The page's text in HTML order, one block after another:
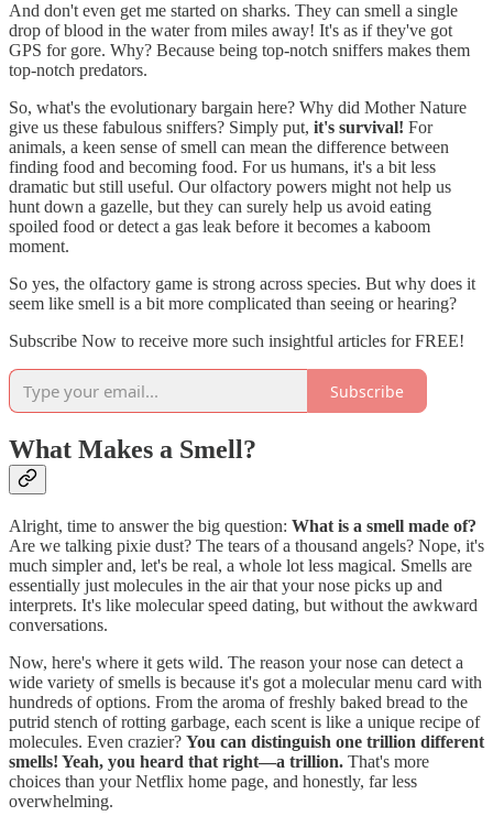
And don't even get me started on sharks. They can smell a single
drop of blood in the water from miles away! It's as if they've got
GPS for gore. Why? Because being top-notch sniffers makes them
top-notch predators.
So, what's the evolutionary bargain here? Why did Mother Nature
give us these fabulous sniffers? Simply put, it's survival! For
animals, a keen sense of smell can mean the difference between
finding food and becoming food. For us humans, it's a bit less
dramatic but still useful. Our olfactory powers might not help us
hunt down a gazelle, but they can surely help us avoid eating
spoiled food or detect a gas leak before it becomes a kaboom
moment.
So yes, the olfactory game is strong across species. But why does it
seem like smell is a bit more complicated than seeing or hearing?
Subscribe Now to receive more such insightful articles for FREE!
Subscribe
What Makes a Smell?
Alright, time to answer the big question: What is a smell made of?
Are we talking pixie dust? The tears of a thousand angels? Nope, it's
much simpler and, let's be real, a whole lot less magical. Smells are
essentially just molecules in the air that your nose picks up and
interprets. It's like molecular speed dating, but without the awkward
conversations.
Now, here's where it gets wild. The reason your nose can detect a
wide variety of smells is because it's got a molecular menu card with
hundreds of options. From the aroma of freshly baked bread to the
putrid stench of rotting garbage, each scent is like a unique recipe of
molecules. Even crazier? You can distinguish one trillion different
smells! Yeah, you heard that right—a trillion. That's more
choices than your Netflix home page, and honestly, far less
overwhelming.